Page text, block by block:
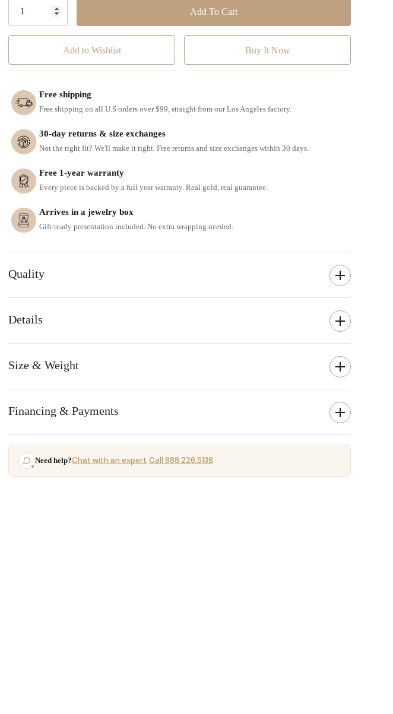
Add to Wishlist
Free shipping
Free shipping on all U.S orders over $99, straight from our Los Angeles factory.
30-day returns & size exchanges
Not the right fit? We'll make it right. Free returns and size exchanges within 30 days.
Free 1-year warranty
Every piece is backed by a full year warranty. Real gold, real guarantee.
Arrives in a jewelry box
Gift-ready presentation included. No extra wrapping needed.
Quality
Details
Size & Weight
Financing & Payments
Need help?Chat with an expert·Call 888.226.5138